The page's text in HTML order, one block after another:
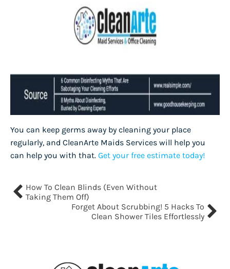
You can keep germs away by cleaning your place
regularly, and CleanArte Maids Services will help you
can help you with that. Get your free estimate today!
How To Clean Blinds (Even Without
Taking Them Off)
Forget About Scrubbing! 5 Hacks To
Clean Shower Tiles Effortlessly